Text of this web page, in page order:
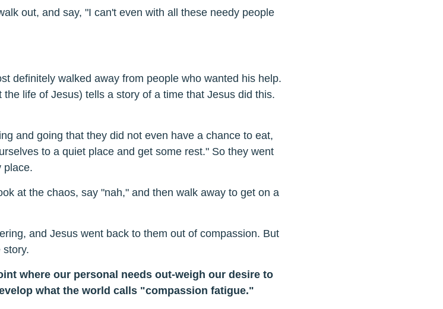
out, and say, "I can't even with all these needy people
definitely walked away from people who wanted his help.
life of Jesus) tells a story of a time that Jesus did this.
and going that they did not even have a chance to eat,
to a quiet place and get some rest." So they went
place.
at the chaos, say "nah," and then walk away to get on a
and Jesus went back to them out of compassion. But
story.
where our personal needs out-weigh our desire to
what the world calls "compassion fatigue."